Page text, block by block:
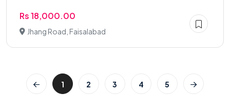
Rs 18,000.00
Jhang Road, Faisalabad
1 2 3 4 5